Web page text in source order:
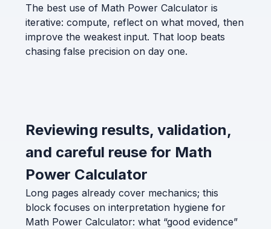
The best use of Math Power Calculator is
iterative: compute, reflect on what moved, then
improve the weakest input. That loop beats
chasing false precision on day one.
Reviewing results, validation,
and careful reuse for Math
Power Calculator
Long pages already cover mechanics; this
block focuses on interpretation hygiene for
Math Power Calculator: what “good evidence”